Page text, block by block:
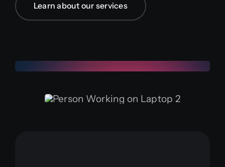
Learn about our services